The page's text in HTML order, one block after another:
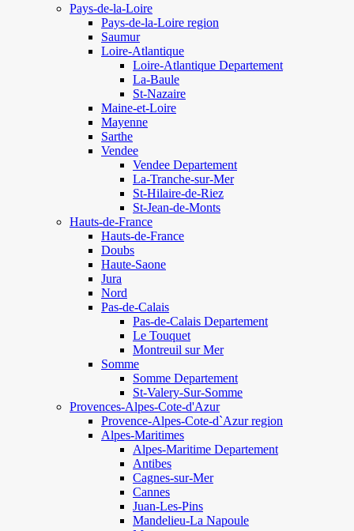
Pays-de-la-Loire
Pays-de-la-Loire region
Saumur
Loire-Atlantique
Loire-Atlantique Departement
La-Baule
St-Nazaire
Maine-et-Loire
Mayenne
Sarthe
Vendee
Vendee Departement
La-Tranche-sur-Mer
St-Hilaire-de-Riez
St-Jean-de-Monts
Hauts-de-France
Hauts-de-France
Doubs
Haute-Saone
Jura
Nord
Pas-de-Calais
Pas-de-Calais Departement
Le Touquet
Montreuil sur Mer
Somme
Somme Departement
St-Valery-Sur-Somme
Provences-Alpes-Cote-d'Azur
Provence-Alpes-Cote-d`Azur region
Alpes-Maritimes
Alpes-Maritime Departement
Antibes
Cagnes-sur-Mer
Cannes
Juan-Les-Pins
Mandelieu-La Napoule